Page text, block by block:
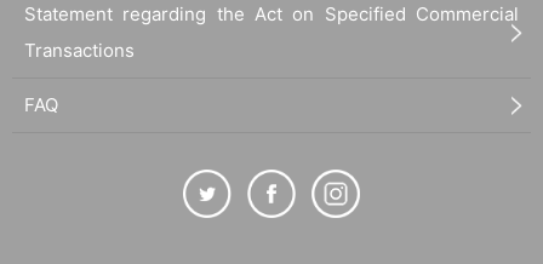
Statement regarding the Act on Specified Commercial
Transactions
FAQ